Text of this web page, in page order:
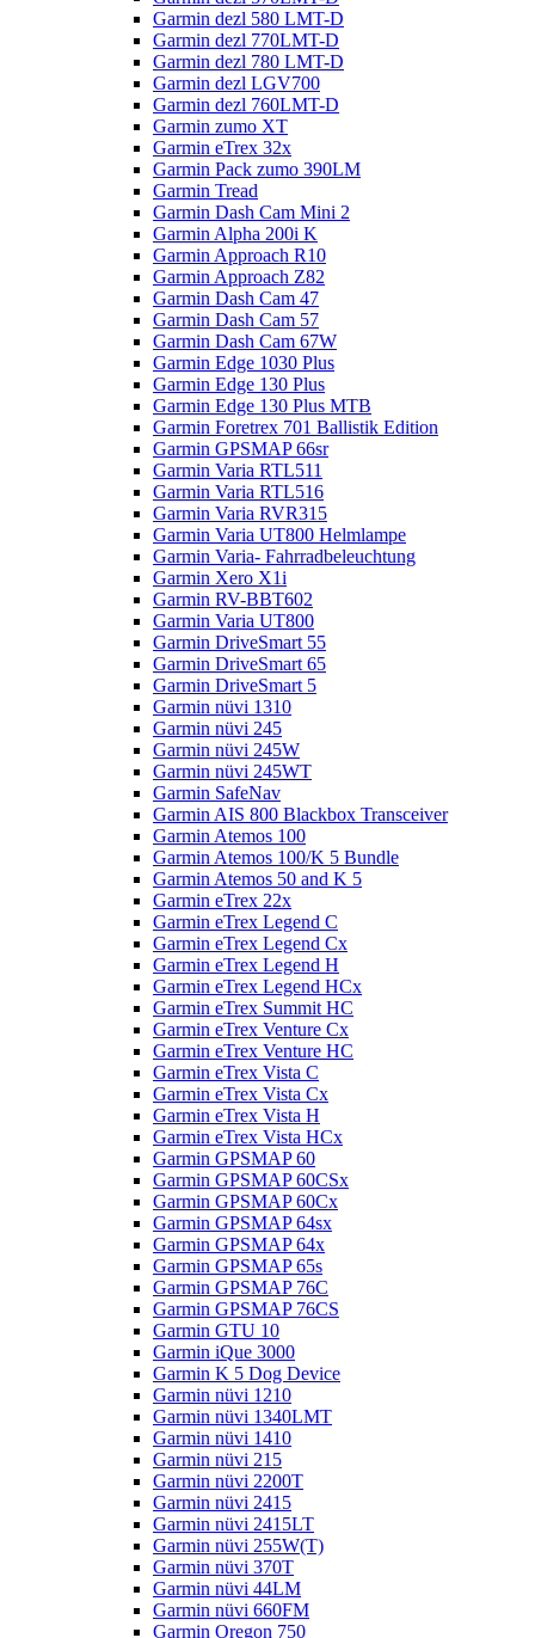
Garmin dezl 580 LMT-D
Garmin dezl 770LMT-D
Garmin dezl 780 LMT-D
Garmin dezl LGV700
Garmin dezl 760LMT-D
Garmin zumo XT
Garmin eTrex 32x
Garmin Pack zumo 390LM
Garmin Tread
Garmin Dash Cam Mini 2
Garmin Alpha 200i K
Garmin Approach R10
Garmin Approach Z82
Garmin Dash Cam 47
Garmin Dash Cam 57
Garmin Dash Cam 67W
Garmin Edge 1030 Plus
Garmin Edge 130 Plus
Garmin Edge 130 Plus MTB
Garmin Foretrex 701 Ballistik Edition
Garmin GPSMAP 66sr
Garmin Varia RTL511
Garmin Varia RTL516
Garmin Varia RVR315
Garmin Varia UT800 Helmlampe
Garmin Varia- Fahrradbeleuchtung
Garmin Xero X1i
Garmin RV-BBT602
Garmin Varia UT800
Garmin DriveSmart 55
Garmin DriveSmart 65
Garmin DriveSmart 5
Garmin nüvi 1310
Garmin nüvi 245
Garmin nüvi 245W
Garmin nüvi 245WT
Garmin SafeNav
Garmin AIS 800 Blackbox Transceiver
Garmin Atemos 100
Garmin Atemos 100/K 5 Bundle
Garmin Atemos 50 and K 5
Garmin eTrex 22x
Garmin eTrex Legend C
Garmin eTrex Legend Cx
Garmin eTrex Legend H
Garmin eTrex Legend HCx
Garmin eTrex Summit HC
Garmin eTrex Venture Cx
Garmin eTrex Venture HC
Garmin eTrex Vista C
Garmin eTrex Vista Cx
Garmin eTrex Vista H
Garmin eTrex Vista HCx
Garmin GPSMAP 60
Garmin GPSMAP 60CSx
Garmin GPSMAP 60Cx
Garmin GPSMAP 64sx
Garmin GPSMAP 64x
Garmin GPSMAP 65s
Garmin GPSMAP 76C
Garmin GPSMAP 76CS
Garmin GTU 10
Garmin iQue 3000
Garmin K 5 Dog Device
Garmin nüvi 1210
Garmin nüvi 1340LMT
Garmin nüvi 1410
Garmin nüvi 215
Garmin nüvi 2200T
Garmin nüvi 2415
Garmin nüvi 2415LT
Garmin nüvi 255W(T)
Garmin nüvi 370T
Garmin nüvi 44LM
Garmin nüvi 660FM
Garmin Oregon 750